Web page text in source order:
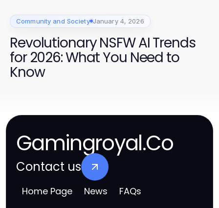
Community and Society January 4, 2026
Revolutionary NSFW AI Trends
for 2026: What You Need to
Know
Gamingroyal.Co
Contact us
Home Page News FAQs